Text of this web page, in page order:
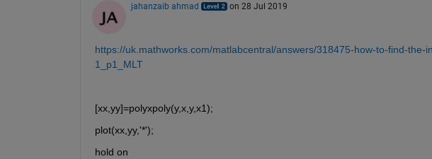
jahanzaib ahmad on 28 Jul 2019
https://uk.mathworks.com/matlabcentral/answers/318475-how-to-find-
1_p1_MLT
[xx,yy]=polyxpoly(y,x,y,x1);
plot(xx,yy,'*');
hold on